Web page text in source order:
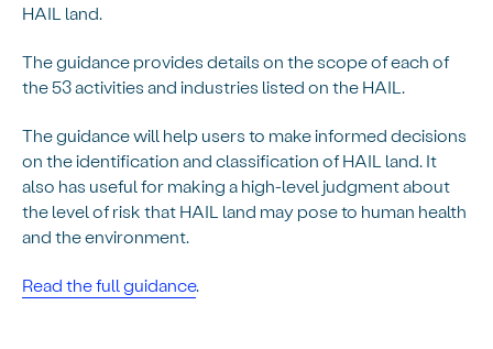
HAIL land.
The guidance provides details on the scope of each of
the 53 activities and industries listed on the HAIL.
The guidance will help users to make informed decisions
on the identification and classification of HAIL land. It
also has useful for making a high-level judgment about
the level of risk that HAIL land may pose to human health
and the environment.
Read the full guidance.